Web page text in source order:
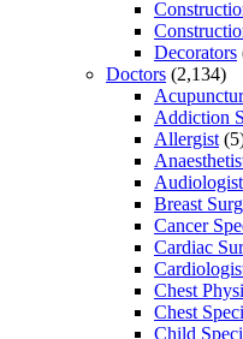
Decorators
Doctors (2,134)
Addiction
Allergist
Audiologist
Breast
Cancer
Cardiac
Chest
Chest
Child